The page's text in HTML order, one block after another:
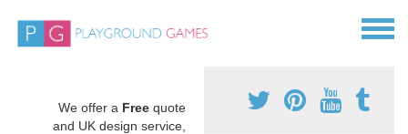
We offer a Free quote
and UK design service,